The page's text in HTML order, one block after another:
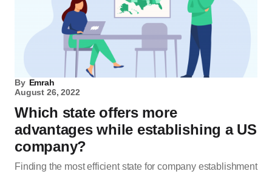
By Emrah
August 26, 2022
Which state offers more
advantages while establishing a US
company?
Finding the most efficient state for company establishment